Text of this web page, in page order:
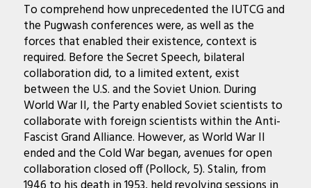
To comprehend how unprecedented the IUTCG and
the Pugwash conferences were, as well as the
forces that enabled their existence, context is
required. Before the Secret Speech, bilateral
collaboration did, to a limited extent, exist
between the U.S. and the Soviet Union. During
World War II, the Party enabled Soviet scientists to
collaborate with foreign scientists within the Anti-
Fascist Grand Alliance. However, as World War II
ended and the Cold War began, avenues for open
collaboration closed off (Pollock, 5). Stalin, from